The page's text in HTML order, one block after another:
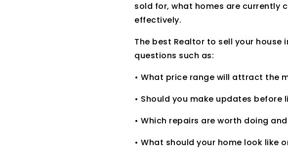
sold for, what homes are currently
effectively.
The best Realtor to sell your house
questions such as:
• What price range will attract the
• Should you make updates before
• Which repairs are worth doing
• What should your home look like